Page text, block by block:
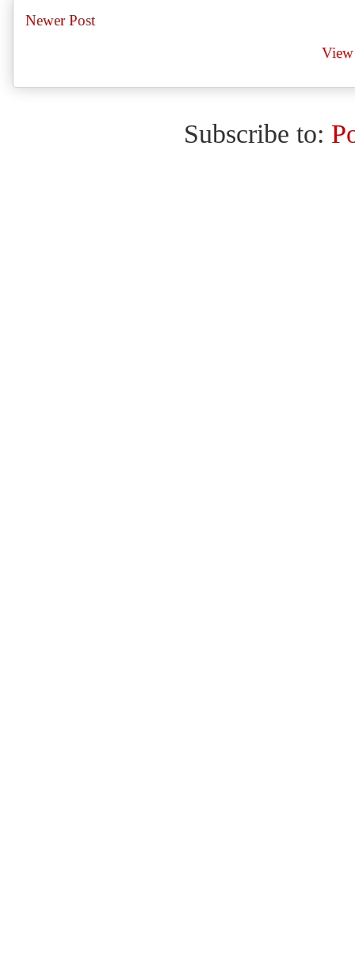
Newer Post
Subscribe to: